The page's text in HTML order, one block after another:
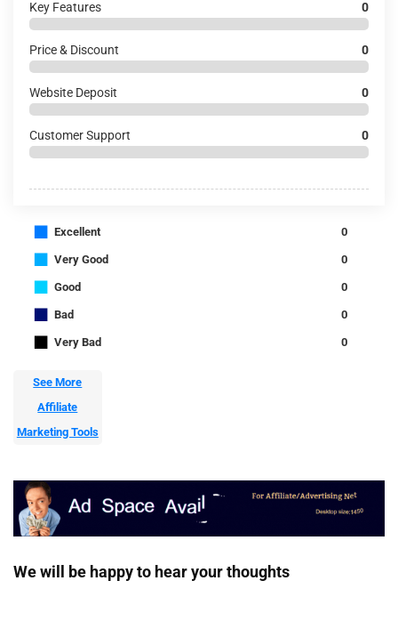
Key Features 0
Price & Discount 0
Website Deposit 0
Customer Support 0
■ Excellent 0
■ Very Good 0
■ Good 0
■ Bad 0
■ Very Bad 0
See More
Affiliate
Marketing Tools
We will be happy to hear your thoughts